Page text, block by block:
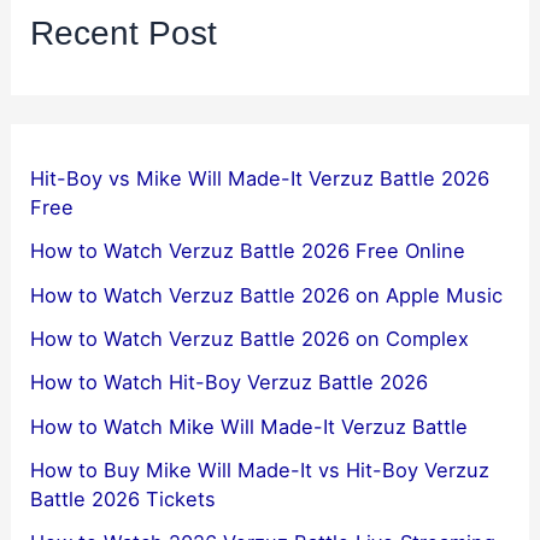
Recent Post
Hit-Boy vs Mike Will Made-It Verzuz Battle 2026
Free
How to Watch Verzuz Battle 2026 Free Online
How to Watch Verzuz Battle 2026 on Apple Music
How to Watch Verzuz Battle 2026 on Complex
How to Watch Hit-Boy Verzuz Battle 2026
How to Watch Mike Will Made-It Verzuz Battle
How to Buy Mike Will Made-It vs Hit-Boy Verzuz
Battle 2026 Tickets